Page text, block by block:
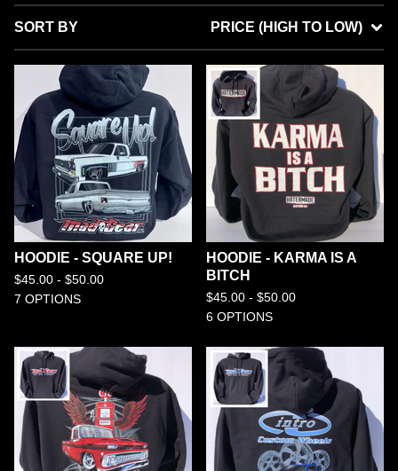
SORT BY PRICE (HIGH TO LOW)
HOODIE - SQUARE UP!
$45.00 - $50.00
7 OPTIONS
HOODIE - KARMA IS A
BITCH
$45.00 - $50.00
6 OPTIONS